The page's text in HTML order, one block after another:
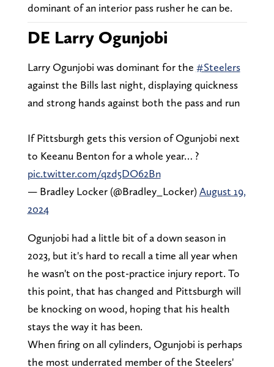
dominant of an interior pass rusher he can be.
DE Larry Ogunjobi
Larry Ogunjobi was dominant for the #Steelers
against the Bills last night, displaying quickness
and strong hands against both the pass and run
If Pittsburgh gets this version of Ogunjobi next
to Keeanu Benton for a whole year… ?
pic.twitter.com/qzd5DO62Bn
— Bradley Locker (@Bradley_Locker)August 19,
2024
Ogunjobi had a little bit of a down season in
2023, but it's hard to recall a time all year when
he wasn't on the post-practice injury report. To
this point, that has changed and Pittsburgh will
be knocking on wood, hoping that his health
stays the way it has been.
When firing on all cylinders, Ogunjobi is perhaps
the most underrated member of the Steelers'